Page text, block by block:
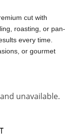
cut with
roasting, or pan-
every time.
or gourmet
unavailable.